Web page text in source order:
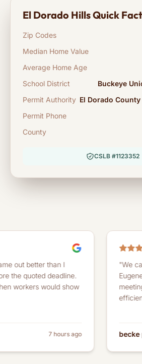
El Dorado Hills Quick
Zip Codes
Median Home Value
Average Home Age
School District
Buckeye
Permit Authority El Dorado
Permit Phone
County
CSLB #1123352
than I
deadline.
would show
7 hours ago
"We cannot
Eugene and
meeting/
efficient. He
becke pinto